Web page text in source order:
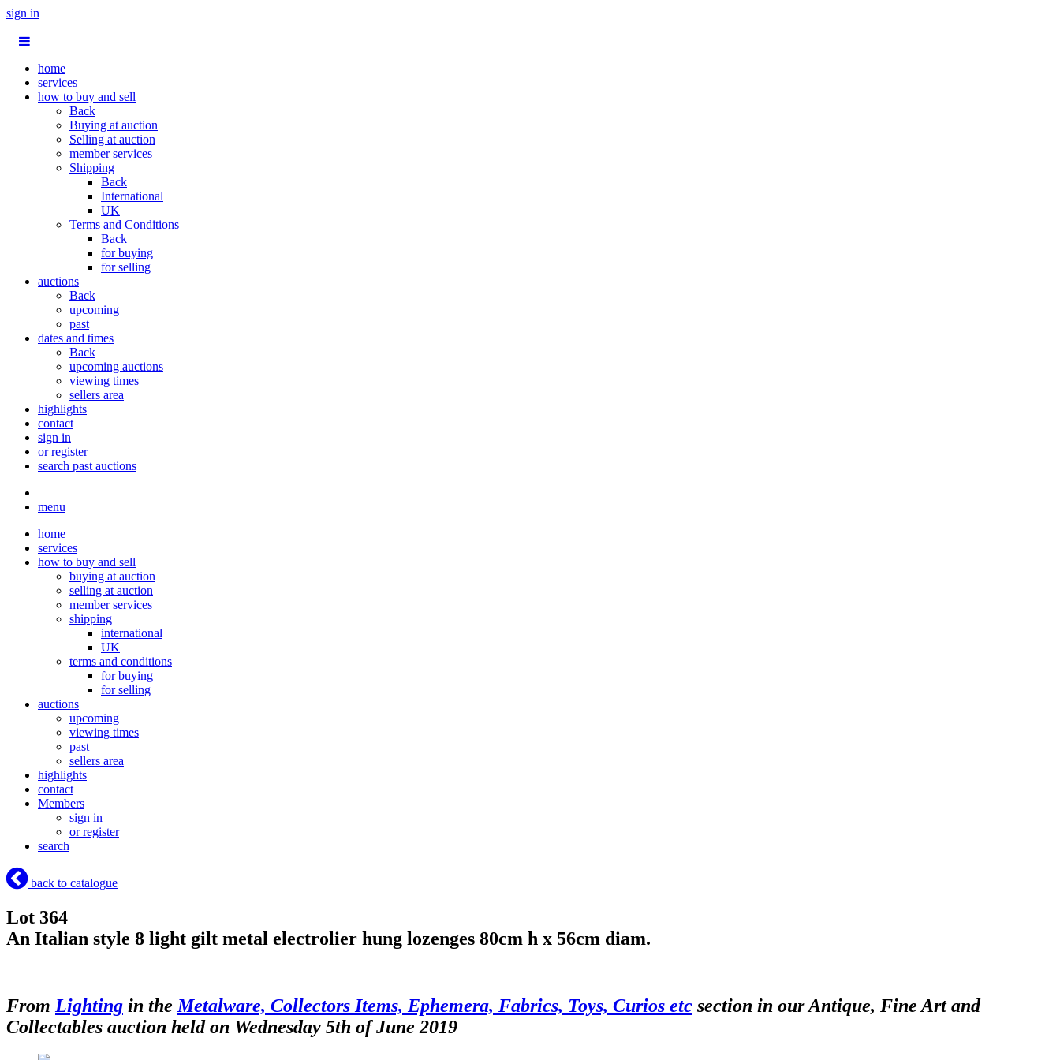
sign in
home
services
how to buy and sell
Back
Buying at auction
Selling at auction
member services
Shipping
Back
International
UK
Terms and Conditions
Back
for buying
for selling
auctions
Back
upcoming
past
dates and times
Back
upcoming auctions
viewing times
sellers area
highlights
contact
sign in
or register
search past auctions
menu
home
services
how to buy and sell
buying at auction
selling at auction
member services
shipping
international
UK
terms and conditions
for buying
for selling
auctions
upcoming
viewing times
past
sellers area
highlights
contact
Members
sign in
or register
search
back to catalogue
Lot 364
An Italian style 8 light gilt metal electrolier hung lozenges 80cm h x 56cm diam.
From Lighting in the Metalware, Collectors Items, Ephemera, Fabrics, Toys, Curios etc section in our Antique, Fine Art and
Collectables auction held on Wednesday 5th of June 2019